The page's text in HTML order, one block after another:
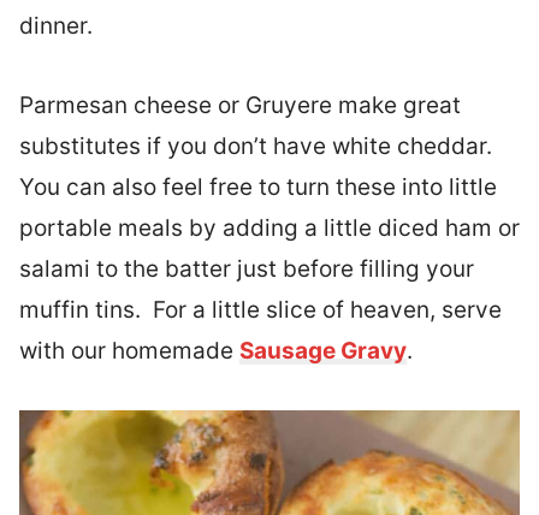
dinner.
Parmesan cheese or Gruyere make great
substitutes if you don’t have white cheddar.
You can also feel free to turn these into little
portable meals by adding a little diced ham or
salami to the batter just before filling your
muffin tins. For a little slice of heaven, serve
with our homemade Sausage Gravy.